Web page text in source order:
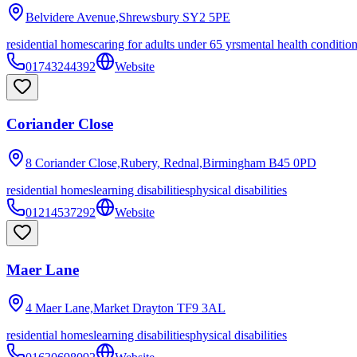
Belvidere Avenue,Shrewsbury SY2 5PE
residential homescaring for adults under 65 yrsmental health
01743244392
Website
Coriander Close
8 Coriander Close,Rubery, Rednal,Birmingham B45 0PD
residential homeslearning disabilitiesphysical disabilities
01214537292
Website
Maer Lane
4 Maer Lane,Market Drayton TF9 3AL
residential homeslearning disabilitiesphysical disabilities